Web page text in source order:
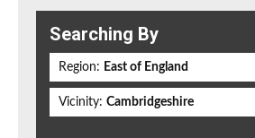
Searching By
Region: East of England
Vicinity: Cambridgeshire